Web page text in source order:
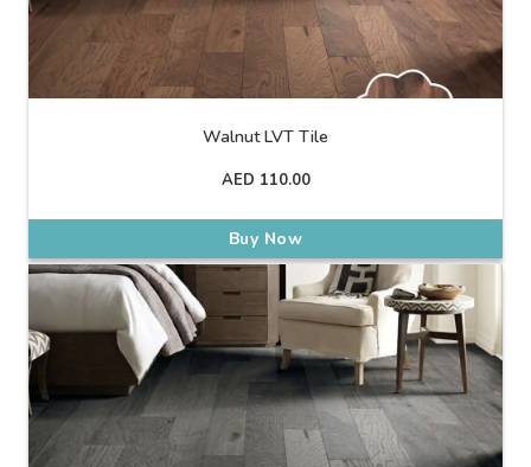
Walnut LVT Tile
AED 110.00
Buy Now